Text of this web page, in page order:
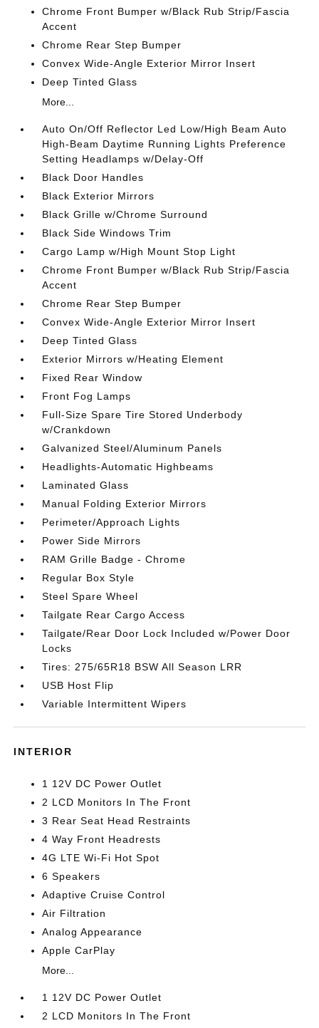
Chrome Front Bumper w/Black Rub Strip/Fascia
Accent
Chrome Rear Step Bumper
Convex Wide-Angle Exterior Mirror Insert
Deep Tinted Glass
More...
Auto On/Off Reflector Led Low/High Beam Auto
High-Beam Daytime Running Lights Preference
Setting Headlamps w/Delay-Off
Black Door Handles
Black Exterior Mirrors
Black Grille w/Chrome Surround
Black Side Windows Trim
Cargo Lamp w/High Mount Stop Light
Chrome Front Bumper w/Black Rub Strip/Fascia
Accent
Chrome Rear Step Bumper
Convex Wide-Angle Exterior Mirror Insert
Deep Tinted Glass
Exterior Mirrors w/Heating Element
Fixed Rear Window
Front Fog Lamps
Full-Size Spare Tire Stored Underbody
w/Crankdown
Galvanized Steel/Aluminum Panels
Headlights-Automatic Highbeams
Laminated Glass
Manual Folding Exterior Mirrors
Perimeter/Approach Lights
Power Side Mirrors
RAM Grille Badge - Chrome
Regular Box Style
Steel Spare Wheel
Tailgate Rear Cargo Access
Tailgate/Rear Door Lock Included w/Power Door
Locks
Tires: 275/65R18 BSW All Season LRR
USB Host Flip
Variable Intermittent Wipers
INTERIOR
1 12V DC Power Outlet
2 LCD Monitors In The Front
3 Rear Seat Head Restraints
4 Way Front Headrests
4G LTE Wi-Fi Hot Spot
6 Speakers
Adaptive Cruise Control
Air Filtration
Analog Appearance
Apple CarPlay
More...
1 12V DC Power Outlet
2 LCD Monitors In The Front